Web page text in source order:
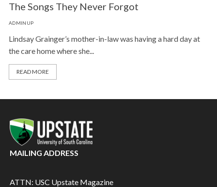
The Songs They Never Forgot
ADMINUP
Lindsay Grainger’s mother-in-law was having a hard day at
the care home where she...
READ MORE
MAILING ADDRESS
ATTN: USC Upstate Magazine